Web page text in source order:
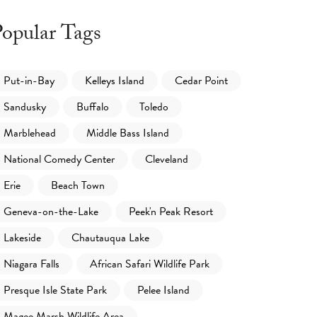
Tags
Put-in-Bay Kelleys Island
Cedar Point
Sandusky
Buffalo
Toledo
Marblehead
Middle Bass Island
National Comedy Center
Cleveland
Erie
Beach Town
Geneva-on-the-Lake
Peek'n Peak Resort
Lakeside
Chautauqua Lake
Niagara Falls
African Safari Wildlife Park
Presque Isle State Park
Pelee Island